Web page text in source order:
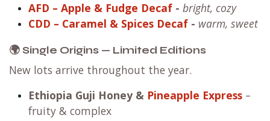
AFD – Apple & Fudge Decaf - bright, cozy
CDD – Caramel & Spices Decaf - warm, sweet
🌍 Single Origins — Limited Editions
New lots arrive throughout the year.
Ethiopia Guji Honey& Pineapple Express –
fruity & complex